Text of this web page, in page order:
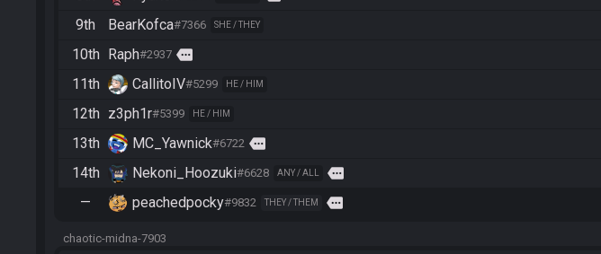
9th BearKofca#7366 SHE / THEY
10th Raph#2937 more
11th CallitoIV#5299 HE / HIM
12th z3ph1r#5399 HE / HIM
13th MC_Yawnick#6722 more
14th Nekoni_Hoozuki#6628 ANY / ALL more
— peachedpocky#9832 THEY / THEM more
chaotic-midna-7903